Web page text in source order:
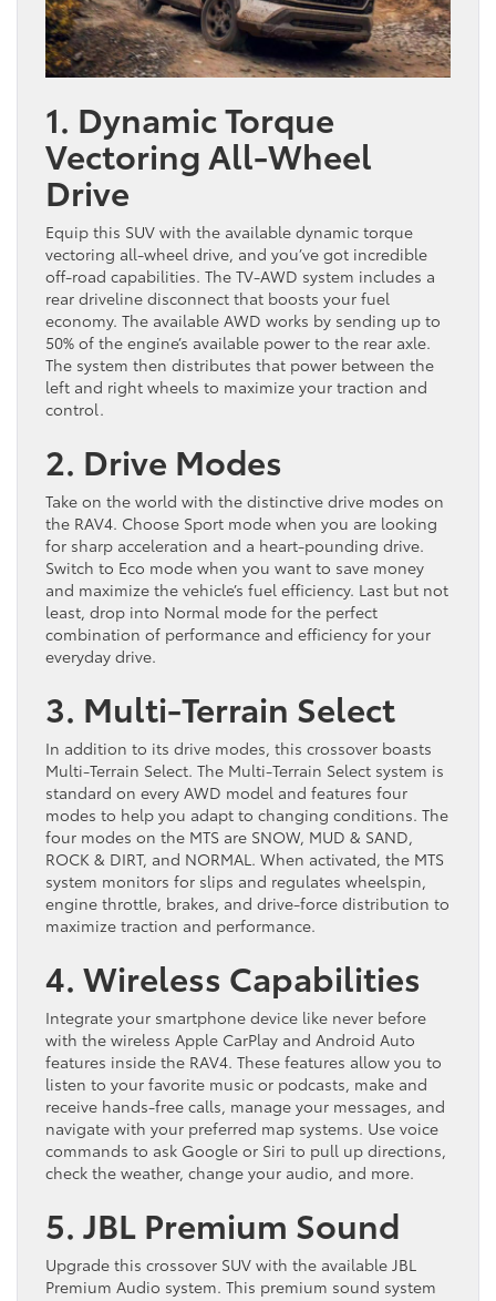
1. Dynamic Torque
Vectoring All-Wheel
Drive
Equip this SUV with the available dynamic torque
vectoring all-wheel drive, and you’ve got incredible
off-road capabilities. The TV-AWD system includes a
rear driveline disconnect that boosts your fuel
economy. The available AWD works by sending up to
50% of the engine’s available power to the rear axle.
The system then distributes that power between the
left and right wheels to maximize your traction and
control.
2. Drive Modes
Take on the world with the distinctive drive modes on
the RAV4. Choose Sport mode when you are looking
for sharp acceleration and a heart-pounding drive.
Switch to Eco mode when you want to save money
and maximize the vehicle’s fuel efficiency. Last but not
least, drop into Normal mode for the perfect
combination of performance and efficiency for your
everyday drive.
3. Multi-Terrain Select
In addition to its drive modes, this crossover boasts
Multi-Terrain Select. The Multi-Terrain Select system is
standard on every AWD model and features four
modes to help you adapt to changing conditions. The
four modes on the MTS are SNOW, MUD & SAND,
ROCK & DIRT, and NORMAL. When activated, the MTS
system monitors for slips and regulates wheelspin,
engine throttle, brakes, and drive-force distribution to
maximize traction and performance.
4. Wireless Capabilities
Integrate your smartphone device like never before
with the wireless Apple CarPlay and Android Auto
features inside the RAV4. These features allow you to
listen to your favorite music or podcasts, make and
receive hands-free calls, manage your messages, and
navigate with your preferred map systems. Use voice
commands to ask Google or Siri to pull up directions,
check the weather, change your audio, and more.
5. JBL Premium Sound
Upgrade this crossover SUV with the available JBL
Premium Audio system. This premium sound system